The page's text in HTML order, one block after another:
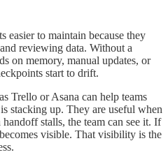
easier to maintain because they
reviewing data. Without a
on memory, manual updates, or
start to drift.
Trello or Asana can help teams
stacking up. They are useful when
stalls, the team can see it. If
visible. That visibility is the